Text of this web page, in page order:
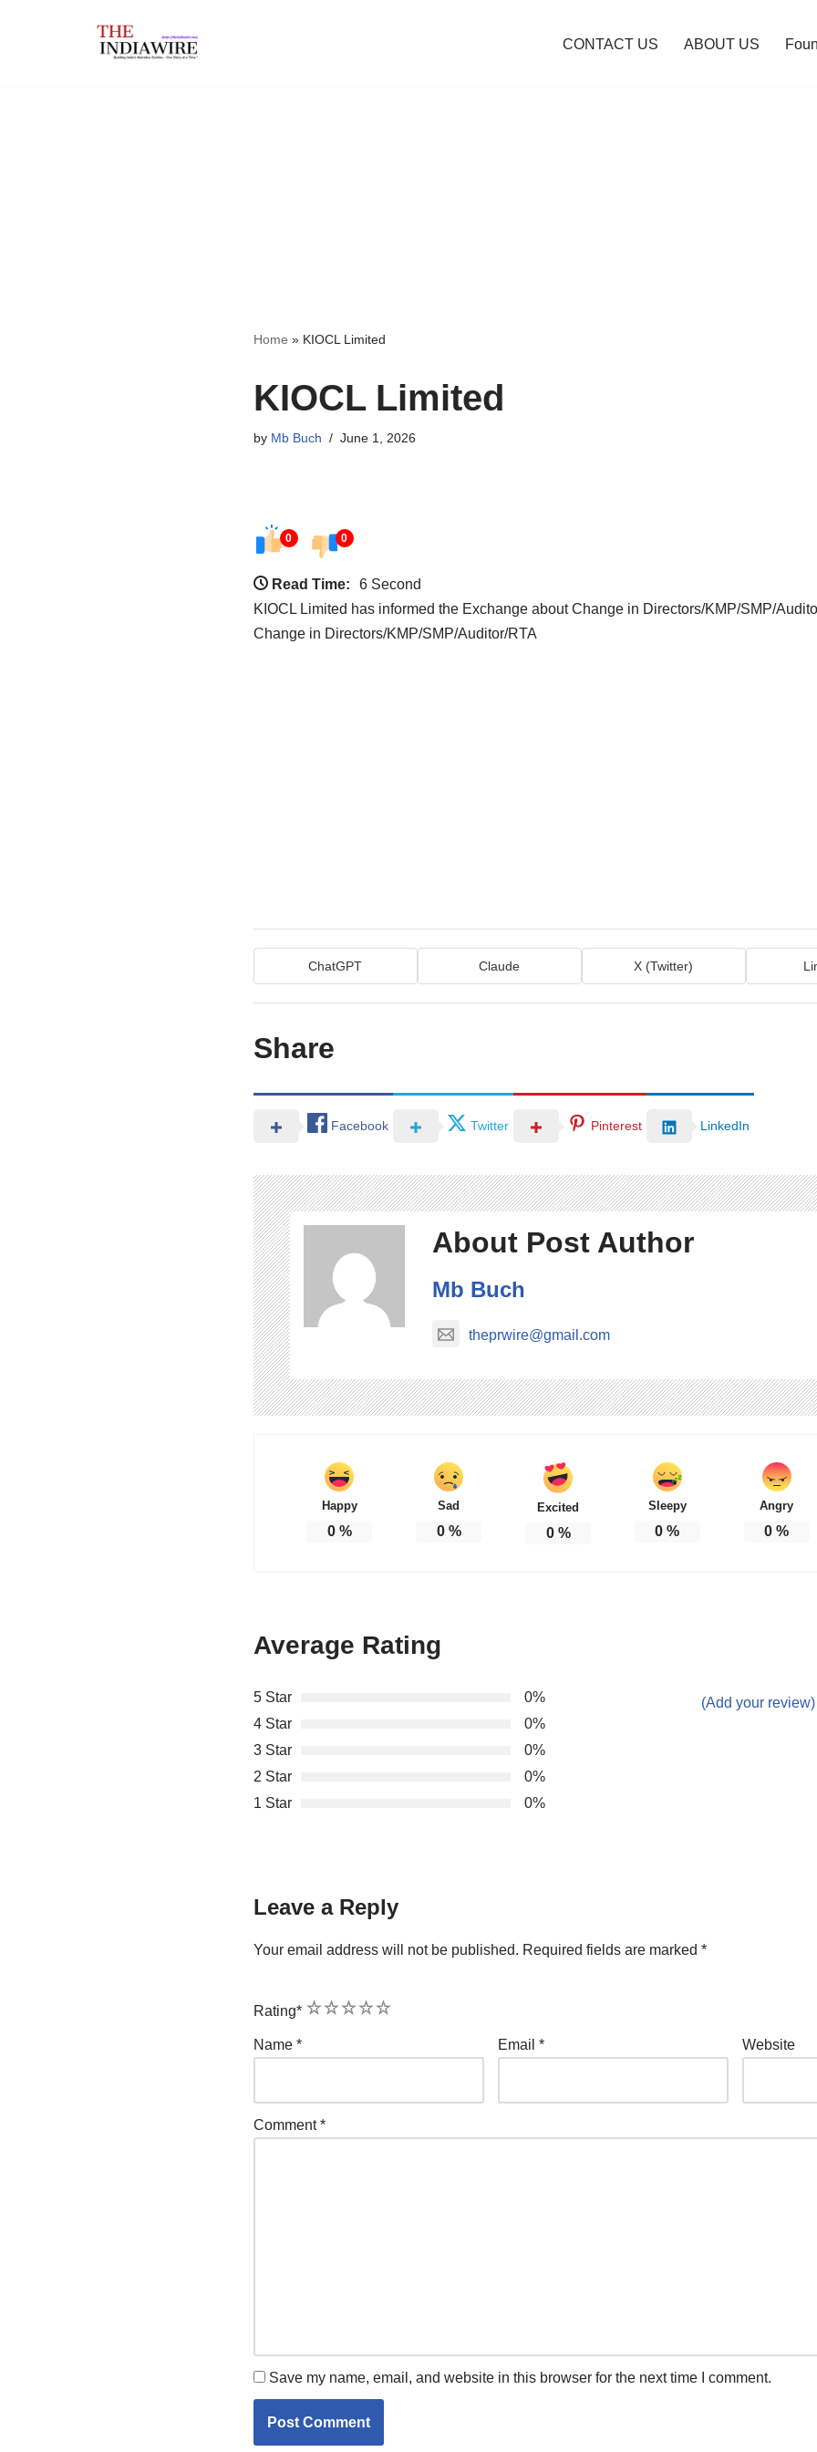
CONTACT US ABOUT US
Home » KIOCL Limited
KIOCL Limited
by Mb Buch June 1, 2026
0 0
Read Time:
6 Second
KIOCL Limited has informed the Exchange about Change in Directors/KMP/SMP/
Change in Directors/KMP/SMP/Auditor/RTA
ChatGPT Claude X (Twitter)
Share
Facebook Twitter Pinterest LinkedIn
About Post Author
Mb Buch
theprwire@gmail.com
Happy
0%
Sad
0%
Excited
0%
Sleepy
0 %
Angry
0 %
Average Rating
5 Star
0%
4 Star
0%
3 Star
0%
2 Star
0%
1 Star
0%
(Add your review)
Leave a Reply
Your email address will not be published. Required fields are marked *
Rating* 5
4
3
2
1
Name * Email * Website
Comment*
Save my name, email, and website in this browser for the next time I comment.